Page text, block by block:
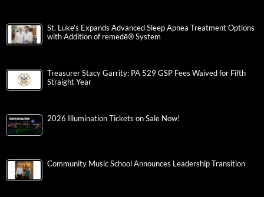
St. Luke’s Expands Advanced Sleep Apnea Treatment Options
with Addition of remedē® System
Treasurer Stacy Garrity: PA 529 GSP Fees Waived for Fifth
Straight Year
2026 Illumination Tickets on Sale Now!
Community Music School Announces Leadership Transition